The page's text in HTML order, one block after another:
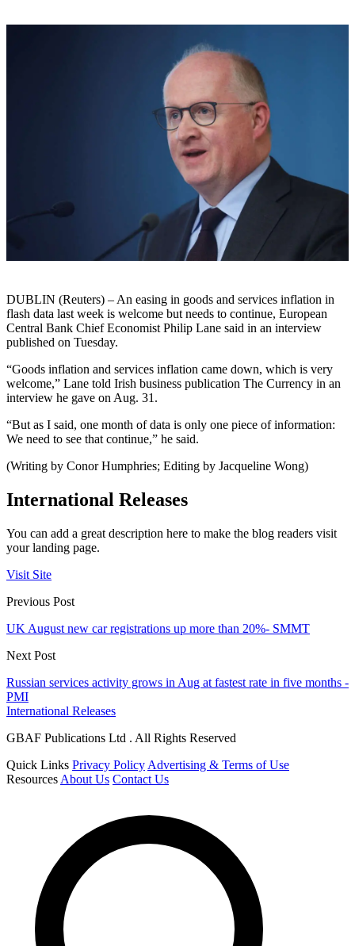
DUBLIN (Reuters) – An easing in goods and services inflation in
flash data last week is welcome but needs to continue, European
Central Bank Chief Economist Philip Lane said in an interview
published on Tuesday.
“Goods inflation and services inflation came down, which is very
welcome,” Lane told Irish business publication The Currency in an
interview he gave on Aug. 31.
“But as I said, one month of data is only one piece of information:
We need to see that continue,” he said.
(Writing by Conor Humphries; Editing by Jacqueline Wong)
International Releases
You can add a great description here to make the blog readers visit
your landing page.
Visit Site
Previous Post
UK August new car registrations up more than 20%- SMMT
Next Post
Russian services activity grows in Aug at fastest rate in five months -
PMI
International Releases
GBAF Publications Ltd . All Rights Reserved
Quick Links Privacy Policy Advertising & Terms of Use
Resources About Us Contact Us